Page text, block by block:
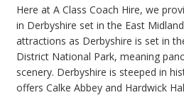
Here at A Class Coach Hire, we
in Derbyshire set in the East
attractions as Derbyshire is set in
District National Park, meaning
scenery. Derbyshire is steeped in
offers Calke Abbey and Hardwick